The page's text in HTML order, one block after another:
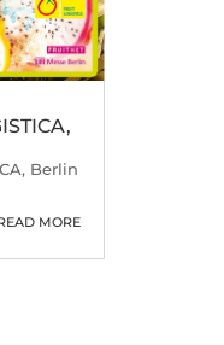
Berlin
MORE